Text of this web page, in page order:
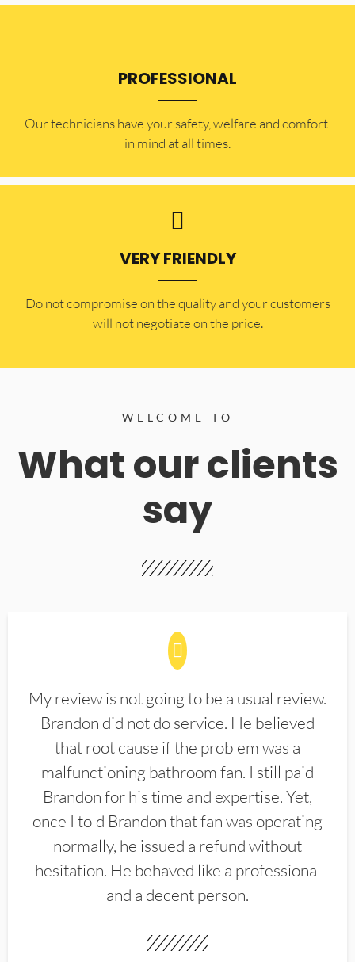
PROFESSIONAL
Our technicians have your safety, welfare and comfort ​
in mind at all times.
VERY FRIENDLY
​Do not compromise on the quality and your customers
will not negotiate on the price.
WELCOME TO
What our clients
say
My review is not going to be a usual review.
Brandon did not do service. He believed
that root cause if the problem was a
malfunctioning bathroom fan. I still paid
Brandon for his time and expertise. Yet,
once I told Brandon that fan was operating
normally, he issued a refund without
hesitation. He behaved like a professional
and a decent person.